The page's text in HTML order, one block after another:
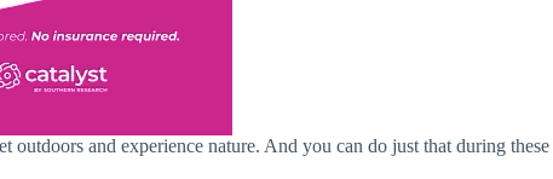
and experience nature. And you can do just that during these